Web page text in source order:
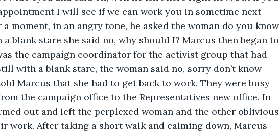
I will see if we can work you in sometime next
moment, in an angry tone, he asked the woman do you know
blank stare she said no, why should I? Marcus then began to
the campaign coordinator for the activist group that had
with a blank stare, the woman said no, sorry don’t know
Marcus that she had to get back to work. They were busy
the campaign office to the Representatives new office. In
out and left the perplexed woman and the other oblivious
work. After taking a short walk and calming down, Marcus